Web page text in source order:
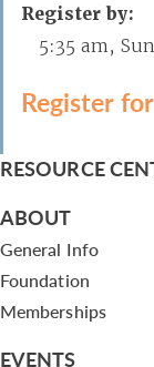
Register by:
5:35 am,
Register
RESOURCE
ABOUT
General Info
Foundation
Memberships
EVENTS